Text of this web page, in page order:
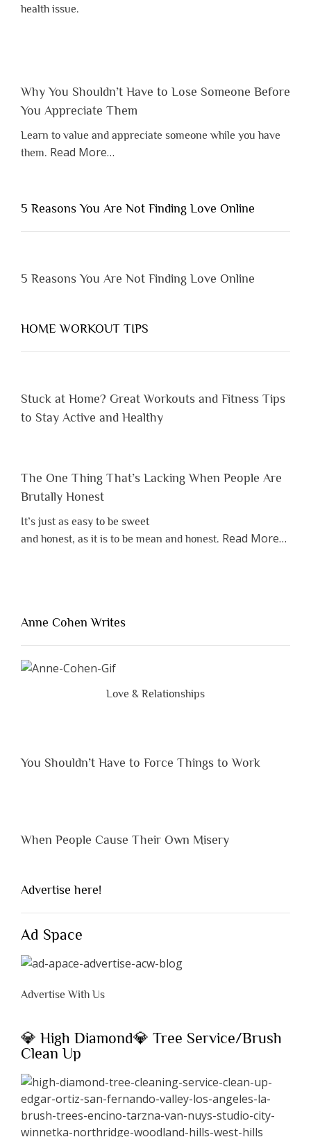
health issue.
Why You Shouldn’t Have to Lose Someone Before
You Appreciate Them
Learn to value and appreciate someone while you have
them. Read Moreabout
Shouldn’t
to
Before
Them”
…
5 Reasons You Are Not Finding Love Online
5 Reasons You Are Not Finding Love Online
HOME WORKOUT TIPS
Stuck at Home? Great Workouts and Fitness Tips
to Stay Active and Healthy
The One Thing That’s Lacking When People Are
Brutally Honest
It’s just as easy to be sweet
and honest, as it is to be mean and honest. Read Moreabout
…
Anne Cohen Writes
Love & Relationships
You Shouldn’t Have to Force Things to Work
When People Cause Their Own Misery
Advertise here!
Ad Space
Advertise With Us
💎 High Diamond💎 Tree Service/Brush
Clean Up